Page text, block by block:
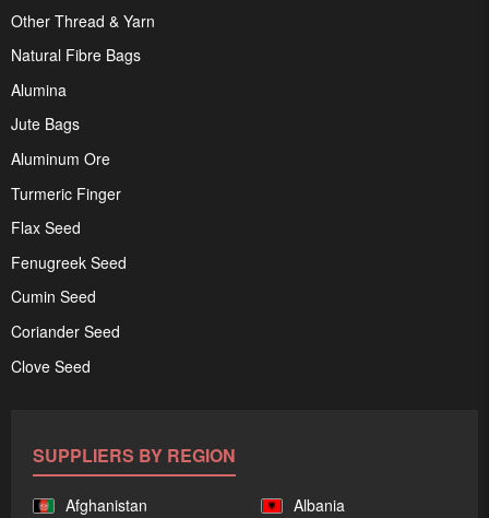
Other Thread & Yarn
Natural Fibre Bags
Alumina
Jute Bags
Aluminum Ore
Turmeric Finger
Flax Seed
Fenugreek Seed
Cumin Seed
Coriander Seed
Clove Seed
SUPPLIERS BY REGION
Afghanistan Albania